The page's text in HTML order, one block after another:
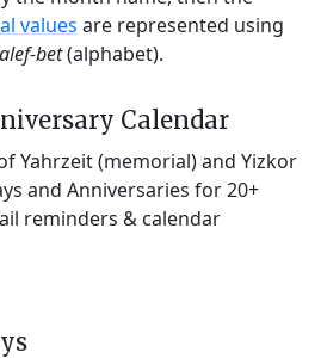
values are represented using
alef-bet(alphabet).
Calendar
Yahrzeit (memorial) and Yizkor
and Anniversaries for 20+
reminders & calendar